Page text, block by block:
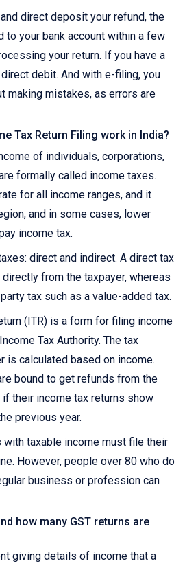
direct deposit your refund, the
your bank account within a few
your return. If you have a
direct debit. And with e-filing, you
making mistakes, as errors are
Tax Return Filing work in India?
of individuals, corporations,
formally called income taxes.
for all income ranges, and it
and in some cases, lower
income tax.
direct and indirect. A direct tax
from the taxpayer, whereas
tax such as a value-added tax.
(ITR) is a form for filing income
Tax Authority. The tax
is calculated based on income.
bound to get refunds from the
if their income tax returns show
previous year.
taxable income must file their
However, people over 80 who do
business or profession can
how many GST returns are
giving details of income that a